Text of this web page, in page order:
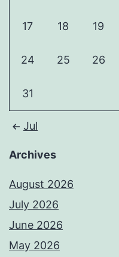
17 18 19
24 25 26
31
Jul
Archives
August 2026
July 2026
June 2026
May 2026